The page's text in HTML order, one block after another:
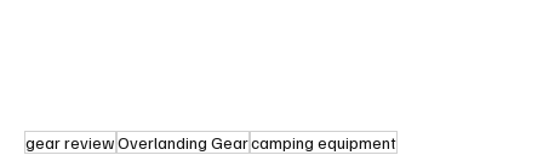
gear reviewOverlanding Gearcamping equipment